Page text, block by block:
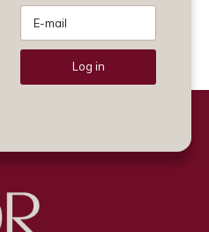
Log in